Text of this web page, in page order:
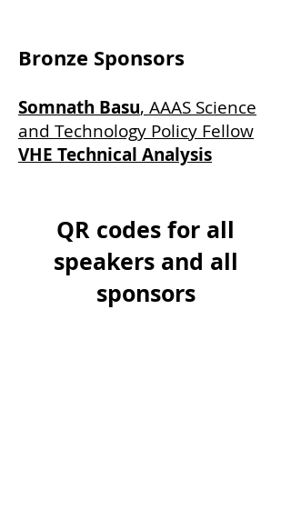
Bronze Sponsors
Somnath Basu, AAAS Science
and Technology Policy Fellow
VHE Technical Analysis
QR codes for all
speakers and all
sponsors